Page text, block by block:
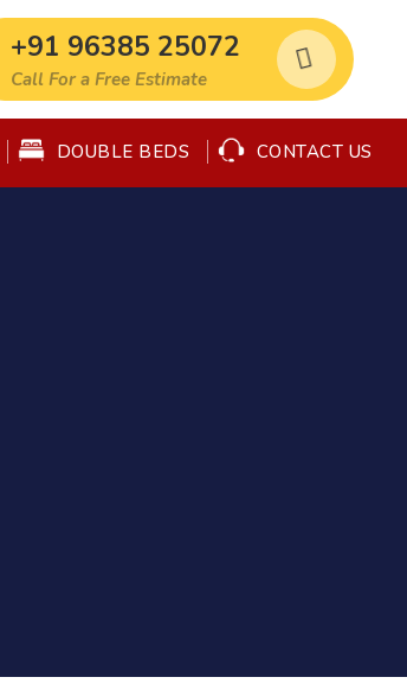
+91 96385 25072
Call For a Free Estimate
DOUBLE BEDS CONTACT US